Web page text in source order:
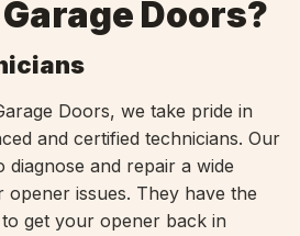
Doors?
Doors, we take pride in
and certified technicians. Our
and repair a wide
opener issues. They have the
get your opener back in